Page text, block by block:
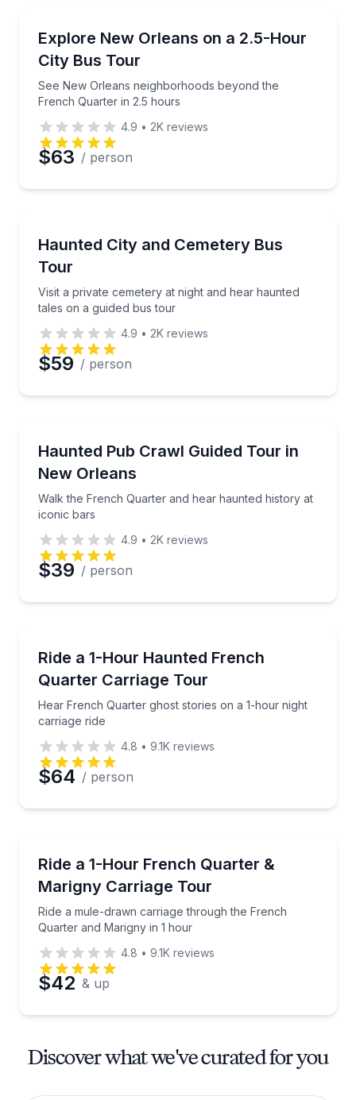
Time
Explore New Orleans on a 2.5-Hour
City Bus Tour
See New Orleans neighborhoods beyond the
French Quarter in 2.5 hours
See New Orleans neighborhoods beyond the
4.9 • 2K reviews
$63 / person
Haunted City and Cemetery Bus
Tour
Visit a private cemetery at night and hear haunted
tales on a guided bus tour
Visit a private cemetery at night and hear haunted
4.9 • 2K reviews
$59 / person
Haunted Pub Crawl Guided Tour in
New Orleans
Walk the French Quarter and hear haunted history at
iconic bars
Walk the French Quarter and hear haunted history
4.9 • 2K reviews
$39 / person
Ride a 1-Hour Haunted French
Quarter Carriage Tour
Hear French Quarter ghost stories on a 1-hour night
carriage ride
Hear French Quarter ghost stories on a 1-hour
4.8 • 9.1K reviews
$64 / person
Ride a 1-Hour French Quarter &
Marigny Carriage Tour
Ride a mule-drawn carriage through the French
Quarter and Marigny in 1 hour
Ride a mule-drawn carriage through the French
4.8 • 9.1K reviews
$42 & up
Discover what we've curated for you